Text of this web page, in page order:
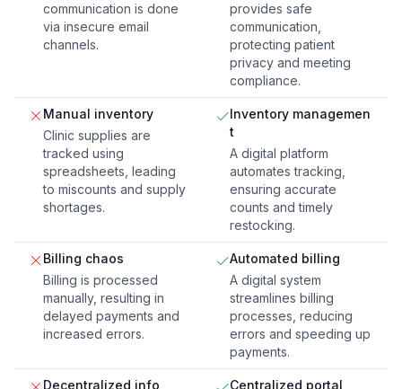
communication is done
via insecure email
channels.
provides safe
communication,
protecting patient
privacy and meeting
compliance.
Manual inventory
Clinic supplies are
tracked using
spreadsheets, leading
to miscounts and supply
shortages.
Inventory managemen
t
A digital platform
automates tracking,
ensuring accurate
counts and timely
restocking.
Billing chaos
Billing is processed
manually, resulting in
delayed payments and
increased errors.
Automated billing
A digital system
streamlines billing
processes, reducing
errors and speeding up
payments.
Decentralized info
Centralized portal